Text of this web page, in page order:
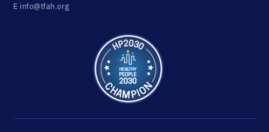
E info@tfah.org